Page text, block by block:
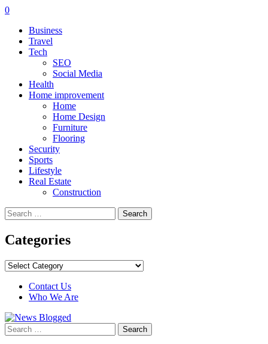
0
Business
Travel
Tech
SEO
Social Media
Health
Home improvement
Home
Home Design
Furniture
Flooring
Security
Sports
Lifestyle
Real Estate
Construction
Search
for:
Categories
Categories
Contact Us
Who We Are
Search
for: